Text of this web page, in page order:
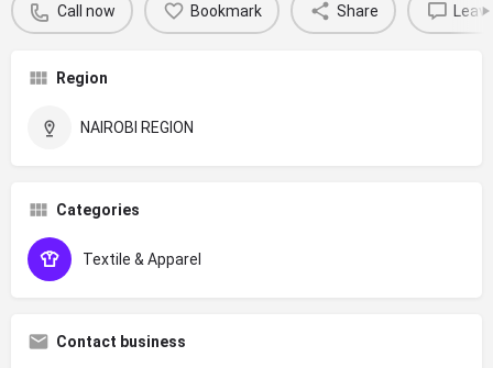
Call now Bookmark Share
Region
NAIROBI REGION
Categories
Textile & Apparel
Contact business